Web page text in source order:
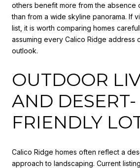
others benefit more from the absence
than from a wide skyline panorama. If
list, it is worth comparing homes
assuming every Calico Ridge address
outlook.
OUTDOOR
AND DESERT-
FRIENDLY
Calico Ridge homes often reflect a
approach to landscaping. Current